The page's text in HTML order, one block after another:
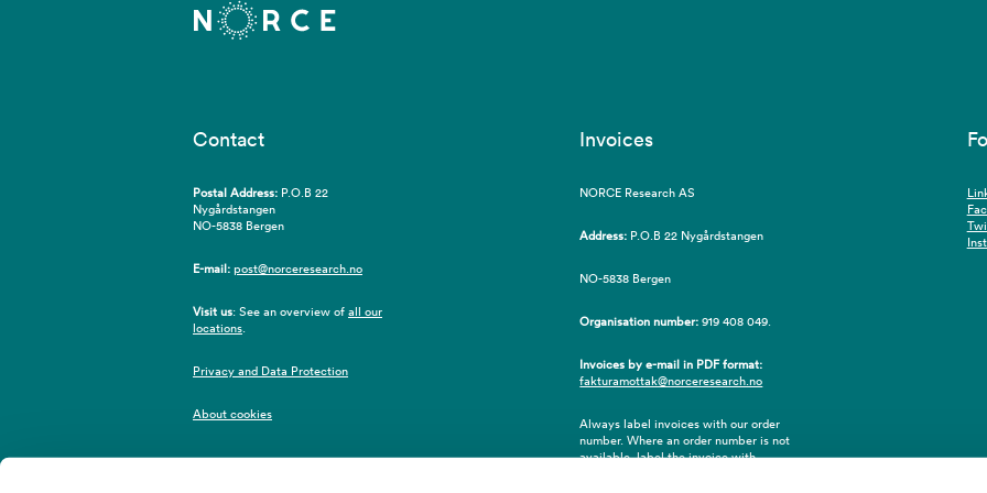
Contact
Postal Address: P.O.B 22
Nygårdstangen
NO-5838 Bergen
E-mail:post@norceresearch.no
Visit us: See an overview ofall our
locations.
Privacy and Data Protection
About cookies
Invoices
NORCE Research AS
Address: P.O.B 22 Nygårdstangen
NO-5838 Bergen
Organisation number:919 408 049.
Invoices by e-mail in PDF format:
fakturamottak@norceresearch.no
Always label invoices with our order
number. Where an order number is not
available, label the invoice with